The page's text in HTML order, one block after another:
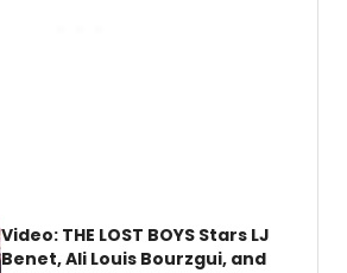
Video: THE LOST BOYS Stars LJ
Benet, Ali Louis Bourzgui, and